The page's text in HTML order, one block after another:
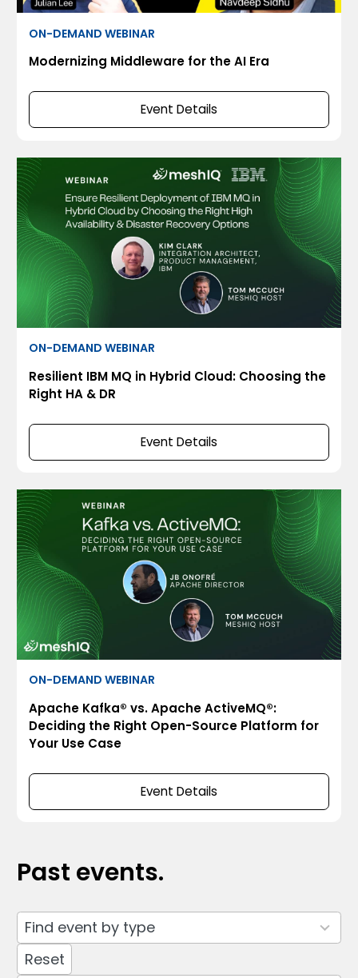
ON-DEMAND WEBINAR
Modernizing Middleware for the AI Era
Event Details
ON-DEMAND WEBINAR
Resilient IBM MQ in Hybrid Cloud: Choosing the
Right HA & DR
Event Details
ON-DEMAND WEBINAR
Apache Kafka® vs. Apache ActiveMQ®:
Deciding the Right Open-Source Platform for
Your Use Case
Event Details
Past events.
Find event by type
4
results
available
Reset